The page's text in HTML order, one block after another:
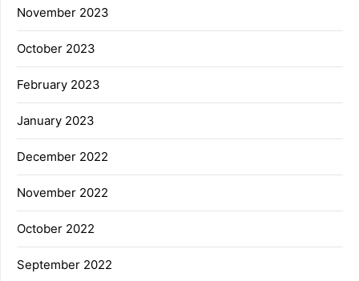
November 2023
October 2023
February 2023
January 2023
December 2022
November 2022
October 2022
September 2022